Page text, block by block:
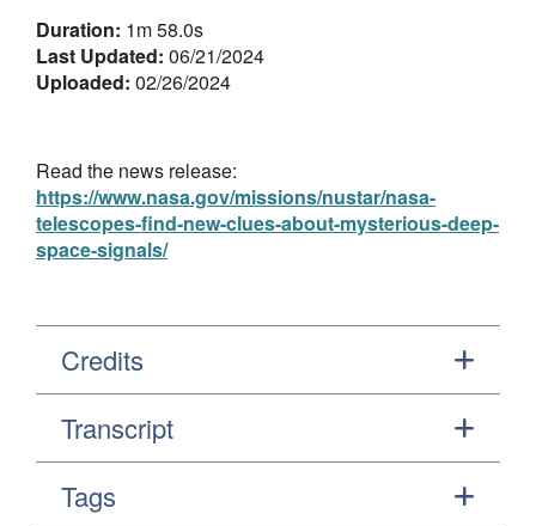
About the Video
Duration: 1m 58.0s
Last Updated: 06/21/2024
Uploaded: 02/26/2024
Read the news release:
https://www.nasa.gov/missions/nustar/nasa-
telescopes-find-new-clues-about-mysterious-deep-
space-signals/
Credits
Transcript
Tags